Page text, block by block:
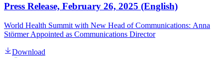
Press Release, February 26, 2025 (English)
World Health Summit with New Head of Communications: Anna
Störmer Appointed as Communications Director
Download